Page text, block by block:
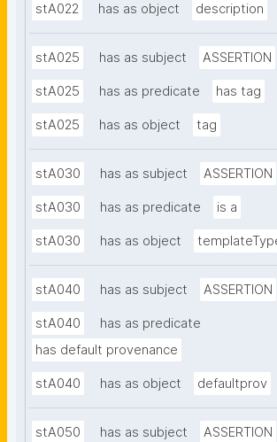
stA022 has as object description
stA025 has as subject ASSERTION
stA025 has as predicate has tag
stA025 has as object tag
stA030 has as subject ASSERTION
stA030 has as predicate is a
stA030 has as object
stA040 has as subject ASSERTION
stA040
has as predicate
has default provenance
stA040 has as object defaultprov
stA050 has as subject ASSERTION